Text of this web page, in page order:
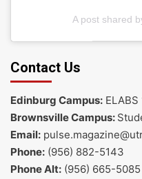
A post shared
Contact Us
Edinburg Campus: ELABS
Brownsville Campus:
Email:
Phone: (956) 882-5143
Phone Alt: (956) 665-5085